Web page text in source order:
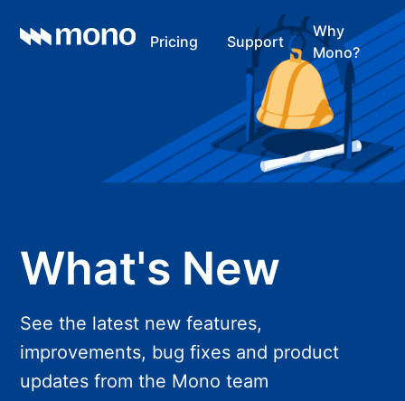
Pricing Support
Why
Mono?
What's New
See the latest new features,
improvements, bug fixes and product
updates from the Mono team